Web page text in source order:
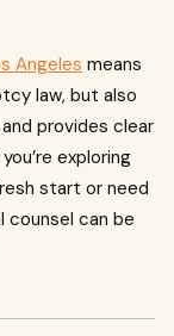
Angeles means
law, but also
provides clear
exploring
start or need
counsel can be